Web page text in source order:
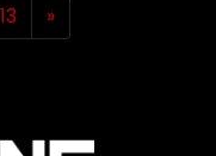
13 »